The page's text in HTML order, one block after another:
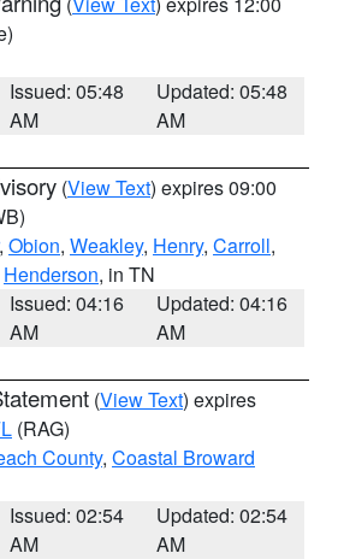
Issued: 05:48
AM
Updated: 05:48
AM
(View Text) expires 09:00
, Obion, Weakley, Henry, Carroll,
Henderson, in TN
Issued: 04:16
AM
Updated: 04:16
AM
(View Text) expires
(RAG)
County, Coastal Broward
Issued: 02:54
AM
Updated: 02:54
AM